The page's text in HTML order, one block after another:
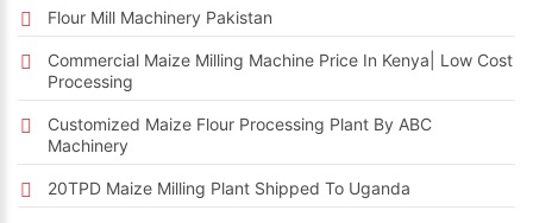
Flour Mill Machinery Pakistan
Commercial Maize Milling Machine Price In Kenya| Low Cost
Processing
Customized Maize Flour Processing Plant By ABC
Machinery
20TPD Maize Milling Plant Shipped To Uganda